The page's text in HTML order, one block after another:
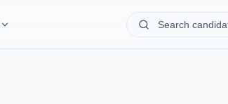
Search